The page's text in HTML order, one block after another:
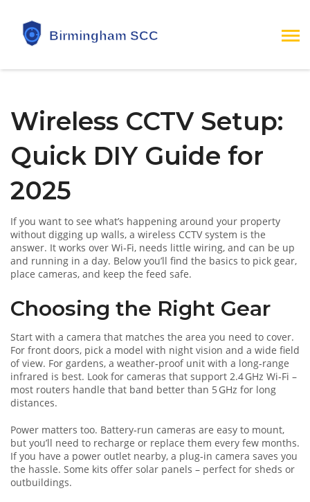
Wireless CCTV Setup:
Quick DIY Guide for
2025
If you want to see what’s happening around your property
without digging up walls, a wireless CCTV system is the
answer. It works over Wi‑Fi, needs little wiring, and can be up
and running in a day. Below you’ll find the basics to pick gear,
place cameras, and keep the feed safe.
Choosing the Right Gear
Start with a camera that matches the area you need to cover.
For front doors, pick a model with night vision and a wide field
of view. For gardens, a weather‑proof unit with a long‑range
infrared is best. Look for cameras that support 2.4 GHz Wi‑Fi –
most routers handle that band better than 5 GHz for long
distances.
Power matters too. Battery‑run cameras are easy to mount,
but you’ll need to recharge or replace them every few months.
If you have a power outlet nearby, a plug‑in camera saves you
the hassle. Some kits offer solar panels – perfect for sheds or
outbuildings.